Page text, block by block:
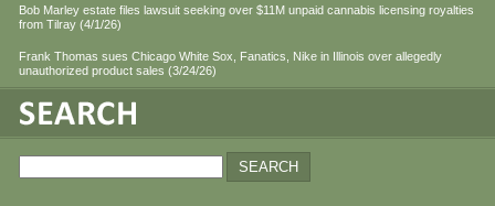
Bob Marley estate files lawsuit seeking over $11M unpaid cannabis licensing royalties
from Tilray (4/1/26)
Frank Thomas sues Chicago White Sox, Fanatics, Nike in Illinois over allegedly
unauthorized product sales (3/24/26)